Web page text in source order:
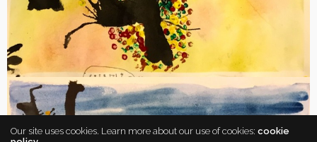
Our site uses cookies. Learn more about our use of cookies: cookie